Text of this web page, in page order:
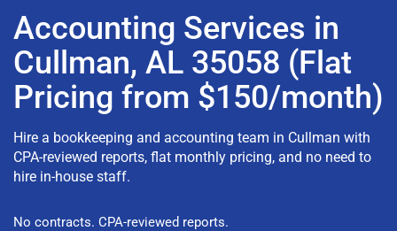
Accounting Services in
Cullman, AL 35058 (Flat
Pricing from $150/month)
Hire a bookkeeping and accounting team in Cullman with
CPA-reviewed reports, flat monthly pricing, and no need to
hire in-house staff.
No contracts. CPA-reviewed reports.